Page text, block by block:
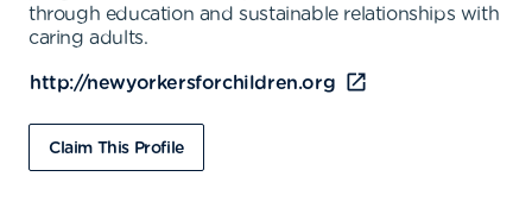
through education and sustainable relationships with
caring adults.
http://newyorkersforchildren.org
Claim This Profile